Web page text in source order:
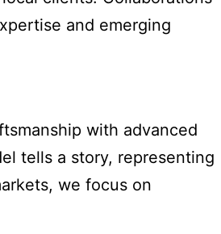
and emerging
with advanced
tells a story, representing
we focus on